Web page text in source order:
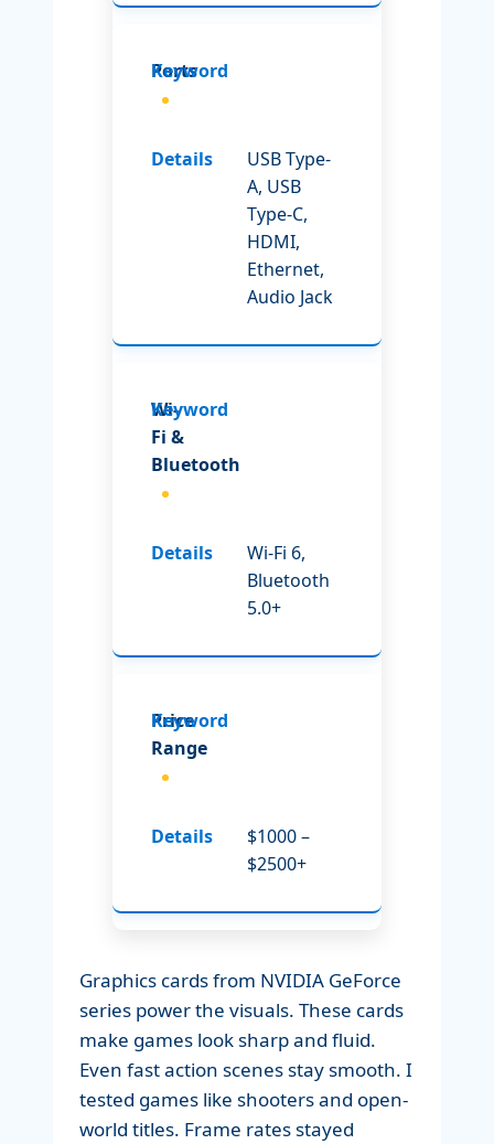
Ports
USB Type-
A, USB
Type-C,
HDMI,
Ethernet,
Audio Jack
Wi-
Fi &
Bluetooth
Wi-Fi 6,
Bluetooth
5.0+
Price
Range
$1000 –
$2500+
Graphics cards from NVIDIA GeForce
series power the visuals. These cards
make games look sharp and fluid.
Even fast action scenes stay smooth. I
tested games like shooters and open-
world titles. Frame rates stayed